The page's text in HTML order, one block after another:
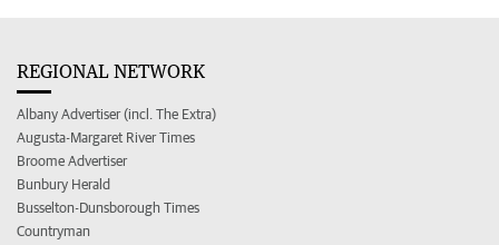
REGIONAL NETWORK
Albany Advertiser (incl. The Extra)
Augusta-Margaret River Times
Broome Advertiser
Bunbury Herald
Busselton-Dunsborough Times
Countryman